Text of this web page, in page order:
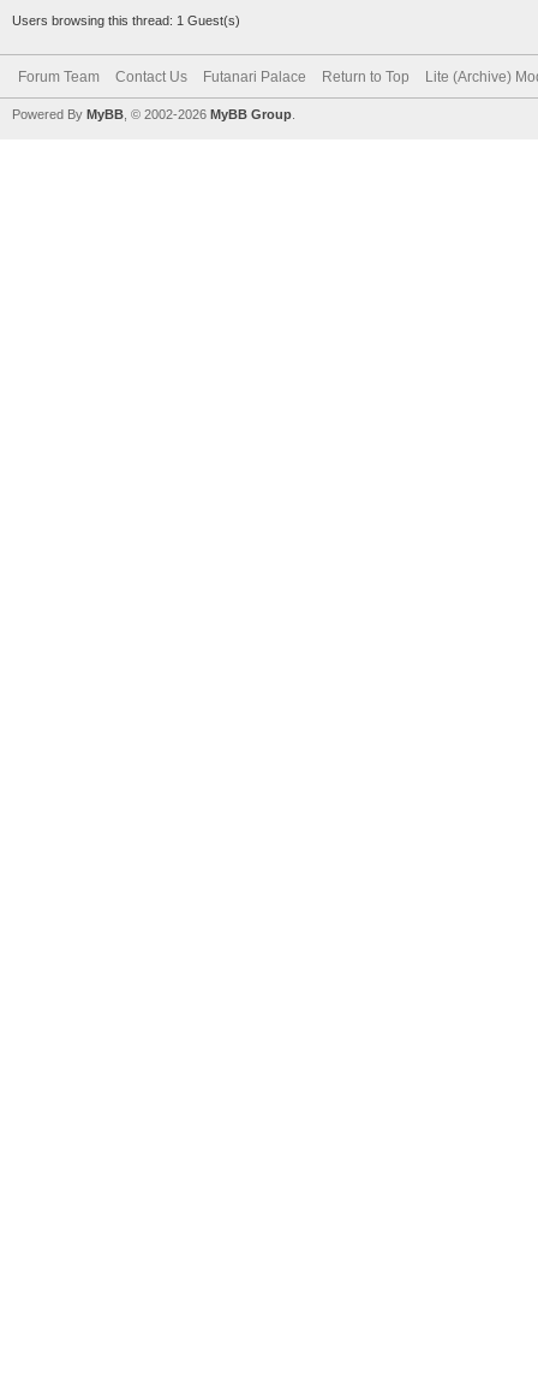
Users browsing this thread: 1 Guest(s)
Forum Team Contact Us Futanari Palace Return to Top Lite (Archive)
Powered By MyBB , © 2002-2026 MyBB Group